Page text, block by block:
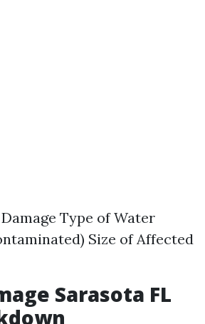
Type of Water
Size of Affected
Sarasota FL